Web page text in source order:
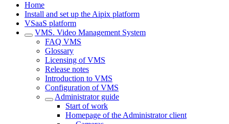
Home
Install and set up the Aipix platform
VSaaS platform
VMS. Video Management System
FAQ VMS
Glossary
Licensing of VMS
Release notes
Introduction to VMS
Configuration of VMS
Administrator guide
Start of work
Homepage of the Administrator client